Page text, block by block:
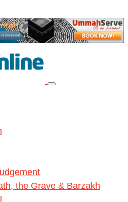
the Grave & Barzakh